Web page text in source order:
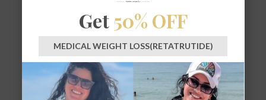
Get 50% OFF
MEDICAL WEIGHT LOSS(RETATRUTIDE)